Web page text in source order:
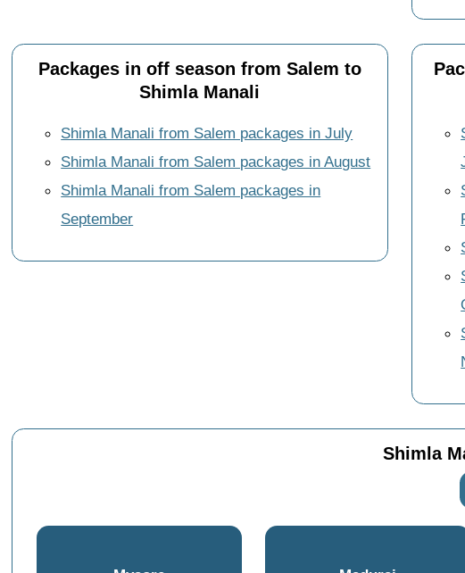
Packages in off season from Salem to
Shimla Manali
Shimla Manali from Salem packages in July
Shimla Manali from Salem packages in August
Shimla Manali from Salem packages in
September
Shimla